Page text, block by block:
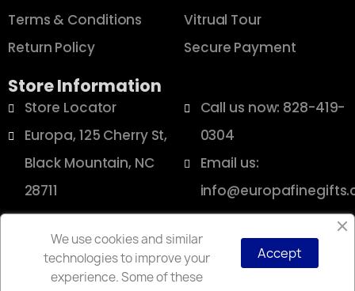
Terms & Conditions
Return Policy
Vitrual Tour
Secure Payment
Store Information
Store Locator
Europa, 125 Cherry St,
Black Mountain, NC
28711
Call us now: 828-419-
0304
Email us:
Copyright © 2025 Europa
We use cookies and similar
technologies to improve your
experience. Some of these
Accept